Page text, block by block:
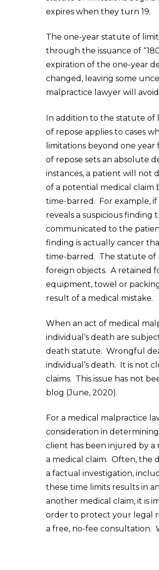
expires when they turn 19.
The one-year statute of
through the issuance of
expiration of the one-year
changed, leaving some
malpractice lawyer will
In addition to the statute of
of repose applies to cases
limitations beyond one
of repose sets an absolute
instances, a patient will not
of a potential medical claim
time-barred. For example, if
reveals a suspicious
communicated to the
finding is actually cancer
time-barred. The statute of
foreign objects. A retained
equipment, towel or
result of a medical mistake.
When an act of medical
individual’s death are
death statute. Wrongful
individual’s death. It is not
claims. This issue has not
blog (June, 2020).
For a medical malpractice
consideration in
client has been injured by
a medical claim. Often, the
a factual investigation,
these time limits results in
another medical claim, it is
order to protect your legal
a free, no-fee consultation.